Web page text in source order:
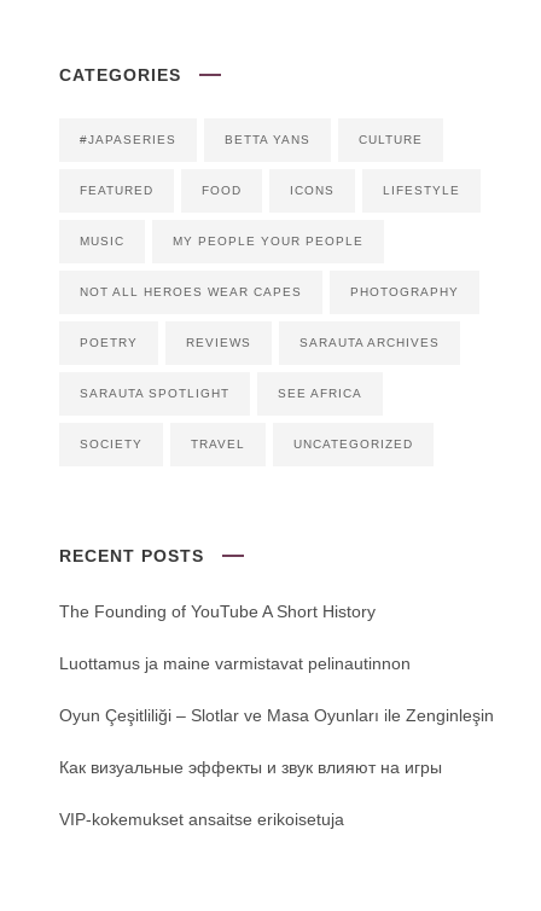
CATEGORIES
#JAPASERIES BETTA YANS CULTURE
FEATURED FOOD ICONS LIFESTYLE
MUSIC MY PEOPLE YOUR PEOPLE
NOT ALL HEROES WEAR CAPES PHOTOGRAPHY
POETRY REVIEWS SARAUTA ARCHIVES
SARAUTA SPOTLIGHT SEE AFRICA
SOCIETY TRAVEL UNCATEGORIZED
RECENT POSTS
The Founding of YouTube A Short History
Luottamus ja maine varmistavat pelinautinnon
Oyun Çeşitliliği ‒ Slotlar ve Masa Oyunları ile Zenginleşin
Как визуальные эффекты и звук влияют на игры
VIP-kokemukset ansaitse erikoisetuja